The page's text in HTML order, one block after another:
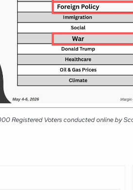
Registered Voters conducted online by